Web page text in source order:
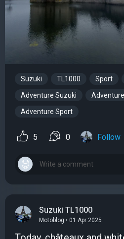
Suzuki TL1000 Sport
Adventure Suzuki
Adventure Sport
5 0 Follow
Suzuki TL1000
Motoblog • 01 Apr 2025